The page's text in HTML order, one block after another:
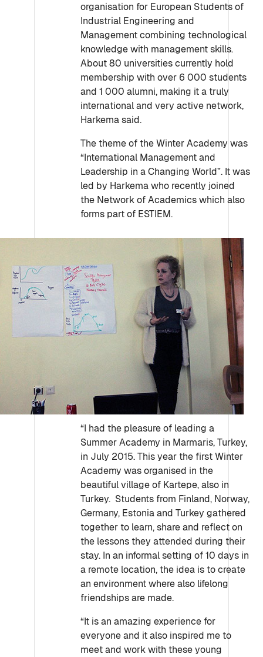
organisation for European Students of
Industrial Engineering and
Management combining technological
knowledge with management skills.
About 80 universities currently hold
membership with over 6 000 students
and 1 000 alumni, making it a truly
international and very active network,
Harkema said.
The theme of the Winter Academy was
“International Management and
Leadership in a Changing World”. It was
led by Harkema who recently joined
the Network of Academics which also
forms part of ESTIEM.
“I had the pleasure of leading a
Summer Academy in Marmaris, Turkey,
in July 2015. This year the first Winter
Academy was organised in the
beautiful village of Kartepe, also in
Turkey. Students from Finland, Norway,
Germany, Estonia and Turkey gathered
together to learn, share and reflect on
the lessons they attended during their
stay. In an informal setting of 10 days in
a remote location, the idea is to create
an environment where also lifelong
friendships are made.
“It is an amazing experience for
everyone and it also inspired me to
meet and work with these young